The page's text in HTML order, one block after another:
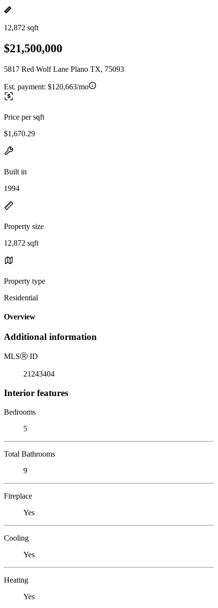
12,872 sqft
$21,500,000
5817 Red Wolf Lane Plano TX, 75093
Est. payment: $120,663/mo
Price per sqft
$1,670.29
Built in
1994
Property size
12,872 sqft
Property type
Residential
Overview
Additional information
MLSⓇ ID
21243404
Interior features
Bedrooms
5
Total Bathrooms
9
Fireplace
Yes
Cooling
Yes
Heating
Yes